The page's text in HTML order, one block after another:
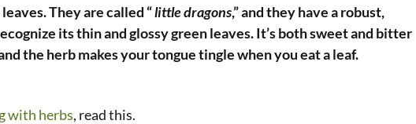
They are called “little dragons,” and they have a robust,
its thin and glossy green leaves. It’s both sweet and bitter
the herb makes your tongue tingle when you eat a leaf.
with herbs, read this.